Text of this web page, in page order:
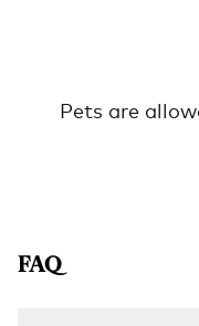
Pets are
FAQ